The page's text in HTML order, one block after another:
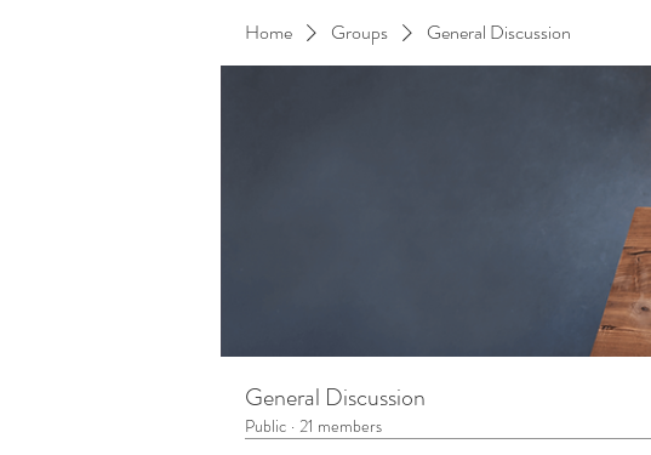
Home Groups General Discussion
General Discussion
Public · 21 members